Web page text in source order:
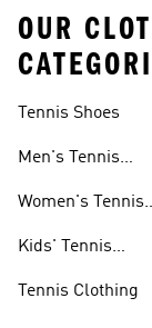
OUR
Tennis Shoes
Men's Tennis
Women's Tennis
Kids' Tennis
Tennis Clothing